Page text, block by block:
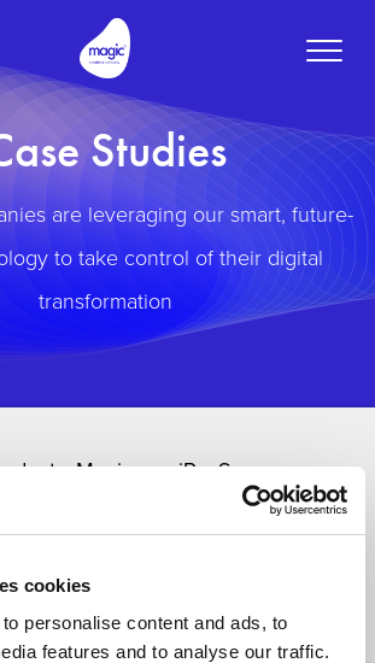
cookies
personalise content and ads, to
features and to analyse our traffic.
Toggle
Studies
are leveraging our smart, future-
to take control of their digital
transformation